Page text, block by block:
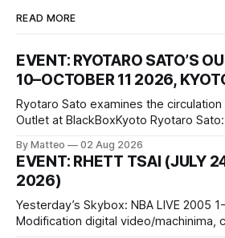
READ MORE
EVENT: RYOTARO SATO’S
10–OCTOBER 11 2026,
Ryotaro Sato examines the
Outlet at BlackBoxKyoto Ryotaro Sato: Outlet August 10–
1 Kashiwaya-cho, Nakagyo-ku Kyoto
Opening hours: 1:00–9:00 p.m.
Wednesday Admission: ¥1,500 on
By Matteo 02 Aug 2026
EVENT: RHETT TSAI (JULY
2026)
Yesterday’s Skybox: NBA LIVE 2005
Modification digital video/machinima, color, sound, 100 min,